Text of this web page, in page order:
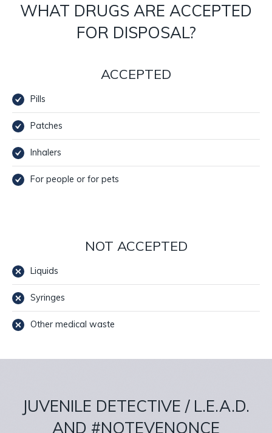
WHAT DRUGS ARE ACCEPTED
FOR DISPOSAL?
ACCEPTED
Pills
Patches
Inhalers
For people or for pets
NOT ACCEPTED
Liquids
Syringes
Other medical waste
JUVENILE DETECTIVE / L.E.A.D.
AND #NOTEVENONCE